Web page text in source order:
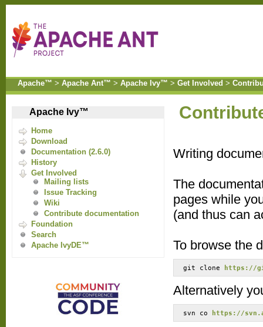
Apache™ > Apache Ant™ > Apache Ivy™ > Get Involved >
Apache Ivy™
Home
Download
Documentation (2.6.0)
History
Get Involved
Mailing lists
Issue Tracking
Wiki
Contribute documentation
Foundation
Search
Apache IvyDE™
Writing
The
pages while
(and thus can
To browse the
git clone https://
Alternatively
svn co https://